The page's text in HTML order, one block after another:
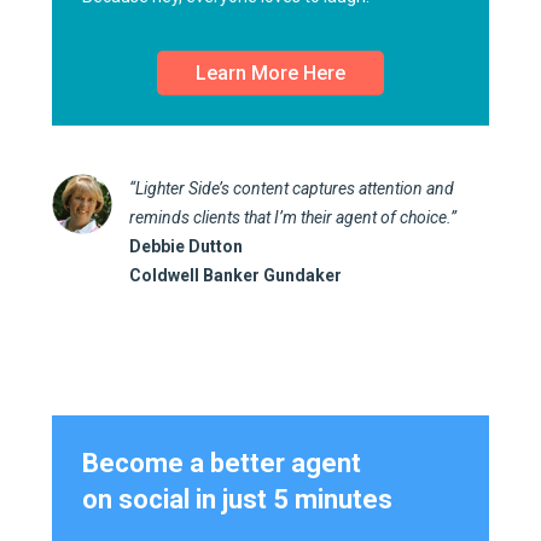
Learn More Here
“Lighter Side’s content captures attention and
reminds clients that I’m their agent of choice.”
Debbie Dutton
Coldwell Banker Gundaker
Become a better agent
on social in just 5 minutes